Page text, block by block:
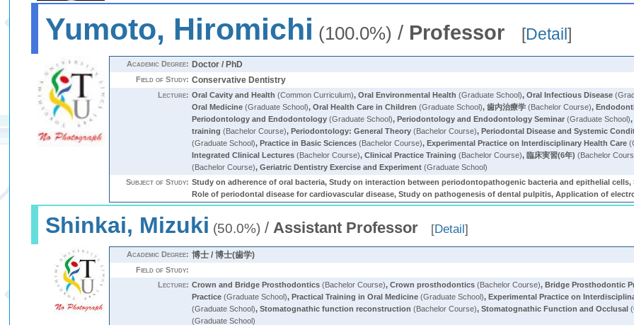
Yumoto, Hiromichi (100.0%) / Professor [Detail]
Academic Degree: Doctor / PhD
Field of Study: Conservative Dentistry
Lecture: Oral Cavity and Health (Common Curriculum),Oral Environmental Health (Graduate School),Oral Infectious Disease
Oral Medicine (Graduate School),Oral Health Care in Children (Graduate School),歯内治療学 (Bachelor Course),
Periodontology and Endodontology (Graduate School),Periodontology and Endodontology Seminar (Graduate School)
training (Bachelor Course),Periodontology: General Theory (Bachelor Course),Periodontal Disease and Systemic
(Graduate School),Practice in Basic Sciences (Bachelor Course),Experimental Practice on Interdisciplinary Health Care
Integrated Clinical Lectures (Bachelor Course),Clinical Practice Training (Bachelor Course),臨床実習(6年) (Bachelor
(Bachelor Course),Geriatric Dentistry Exercise and Experiment (Graduate School)
Subject of Study: Study on adherence of oral bacteria, Study on interaction between periodontopathogenic bacteria and epithelial
Role of periodontal disease for cardiovascular disease, Study on pathogenesis of dental pulpitis, Application of
Shinkai, Mizuki (50.0%) /Assistant Professor [Detail]
Academic Degree: 博士 / 博士(歯学)
Field of Study:
Lecture: Crown and Bridge Prosthodontics (Bachelor Course),Crown prosthodontics (Bachelor Course),Bridge Prosthodontic
Practice (Graduate School),Practical Training in Oral Medicine (Graduate School),Experimental Practice on
(Graduate School),Stomatognathic function reconstruction (Bachelor Course),Stomatognathic Function and Occlusal
(Graduate School)